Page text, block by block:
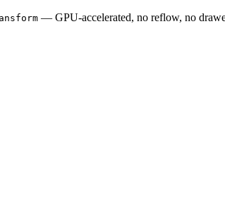
— GPU‑accelerated, no reflow, no